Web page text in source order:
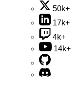
50k+
17k+
4k+
14k+